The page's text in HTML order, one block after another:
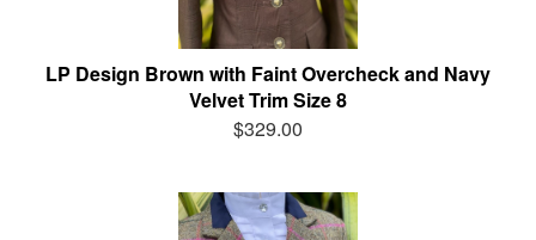
LP Design Brown with Faint Overcheck and Navy
Velvet Trim Size 8
$329.00